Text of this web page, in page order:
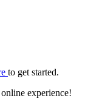
to get started.
experience!